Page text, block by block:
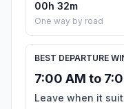
00h 32m
One way by road
BEST DEPARTURE
7:00 AM to
Leave when it